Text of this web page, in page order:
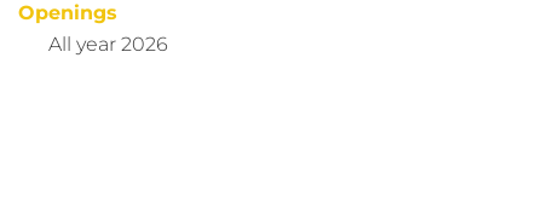
Openings
All year 2026